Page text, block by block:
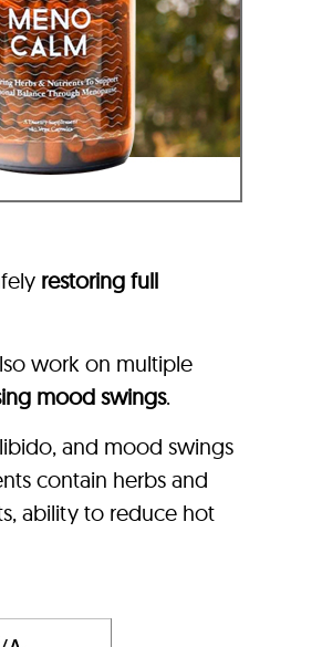
restoring full
work on multiple
mood swings.
and mood swings
contain herbs and
ability to reduce hot